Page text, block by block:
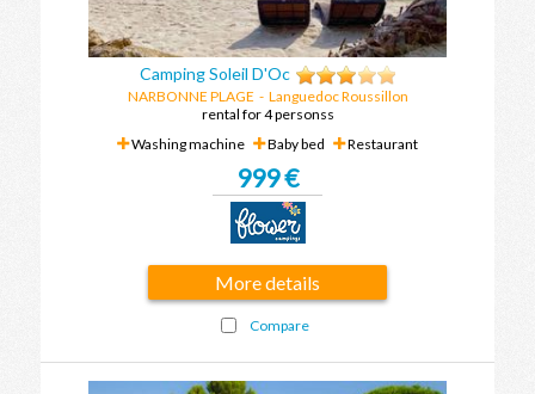
Camping Soleil D'Oc
NARBONNE PLAGE - Languedoc Roussillon
rental for 4 personss
Washing machine
Baby bed Restaurant
999 €
More details
Compare